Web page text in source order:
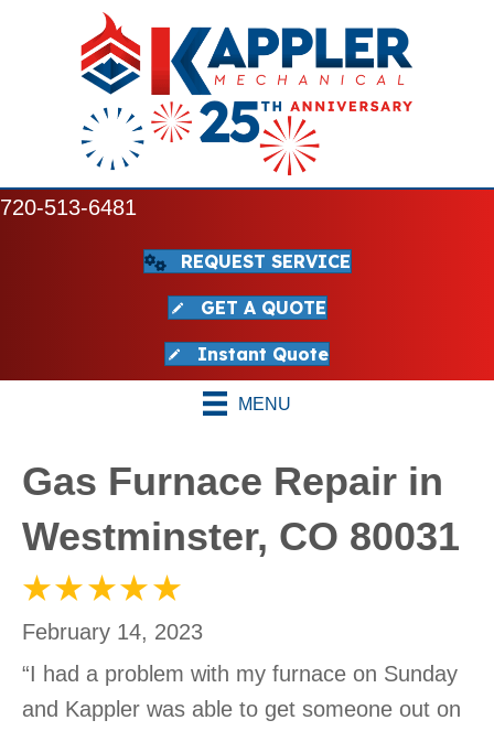
720-513-6481
REQUEST SERVICE
GET A QUOTE
Instant Quote
MENU
Gas Furnace Repair in
Westminster, CO 80031
February 14, 2023
“I had a problem with my furnace on Sunday
and Kappler was able to get someone out on